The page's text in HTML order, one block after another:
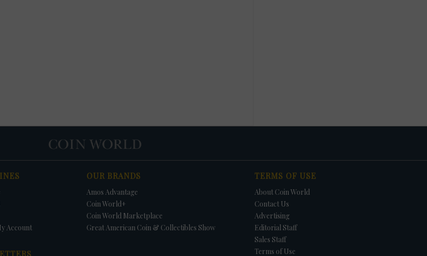
Account
OUR BRANDS
Amos Advantage
Coin World+
Coin World Marketplace
Great American Coin & Collectibles Show
TERMS OF USE
About Coin World
Contact Us
Advertising
Editorial Staff
Sales Staff
Terms of Use